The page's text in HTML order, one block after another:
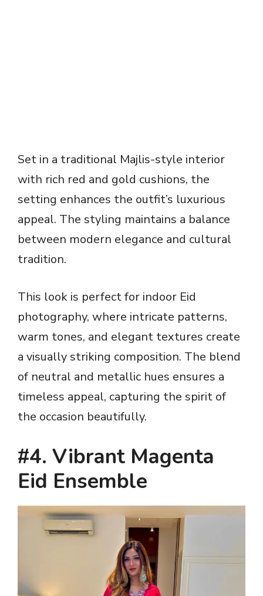
Set in a traditional Majlis-style interior
with rich red and gold cushions, the
setting enhances the outfit’s luxurious
appeal. The styling maintains a balance
between modern elegance and cultural
tradition.
This look is perfect for indoor Eid
photography, where intricate patterns,
warm tones, and elegant textures create
a visually striking composition. The blend
of neutral and metallic hues ensures a
timeless appeal, capturing the spirit of
the occasion beautifully.
#4. Vibrant Magenta
Eid Ensemble